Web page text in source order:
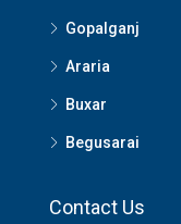
Gopalganj
Araria
Buxar
Begusarai
Contact Us